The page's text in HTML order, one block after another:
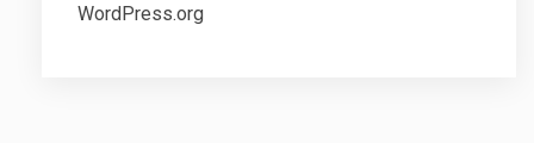
WordPress.org